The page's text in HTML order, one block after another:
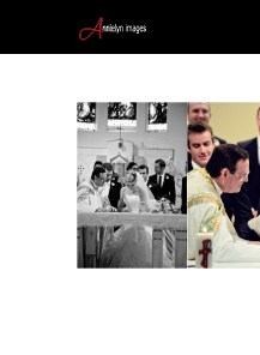
Hit enter to